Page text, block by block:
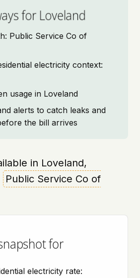
for Loveland
Public Service Co of
electricity context:
usage in Loveland
alerts to catch leaks and
the bill arrives
in Loveland,
Public Service Co of
for
electricity rate: